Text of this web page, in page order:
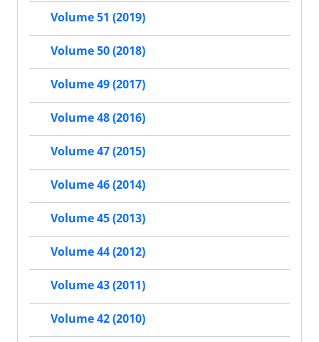
Volume 51 (2019)
Volume 50 (2018)
Volume 49 (2017)
Volume 48 (2016)
Volume 47 (2015)
Volume 46 (2014)
Volume 45 (2013)
Volume 44 (2012)
Volume 43 (2011)
Volume 42 (2010)